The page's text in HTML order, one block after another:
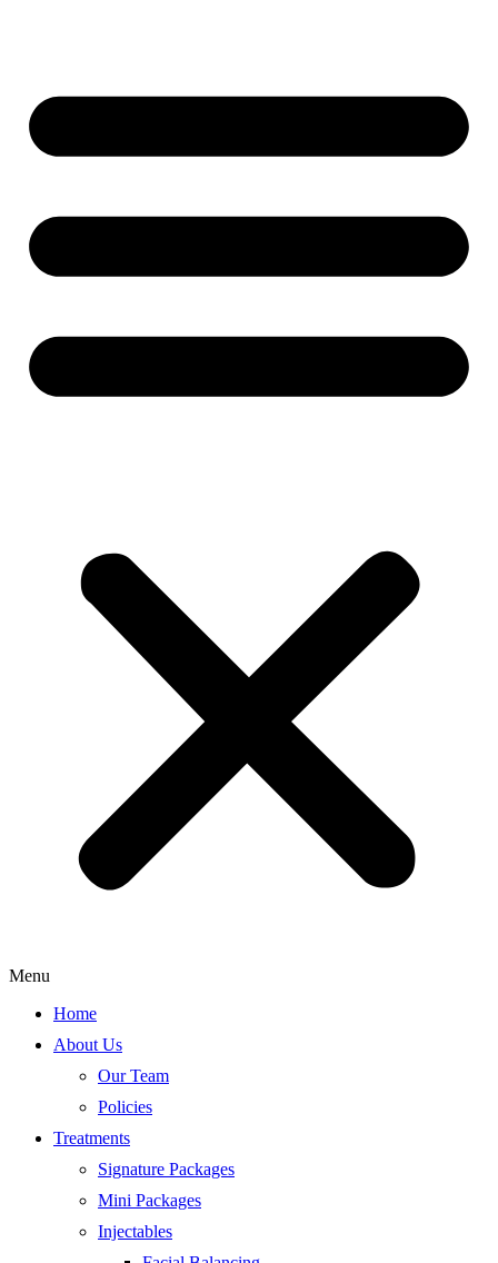
Menu
Home
About Us
Our Team
Policies
Treatments
Signature Packages
Mini Packages
Injectables